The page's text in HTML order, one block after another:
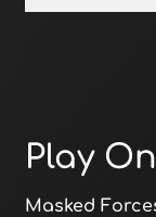
Play
Masked